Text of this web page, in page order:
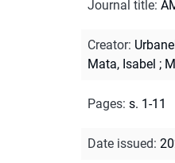
Journal title:
Creator:
Mata, Isabel ;
Pages: s. 1-11
Date issued: